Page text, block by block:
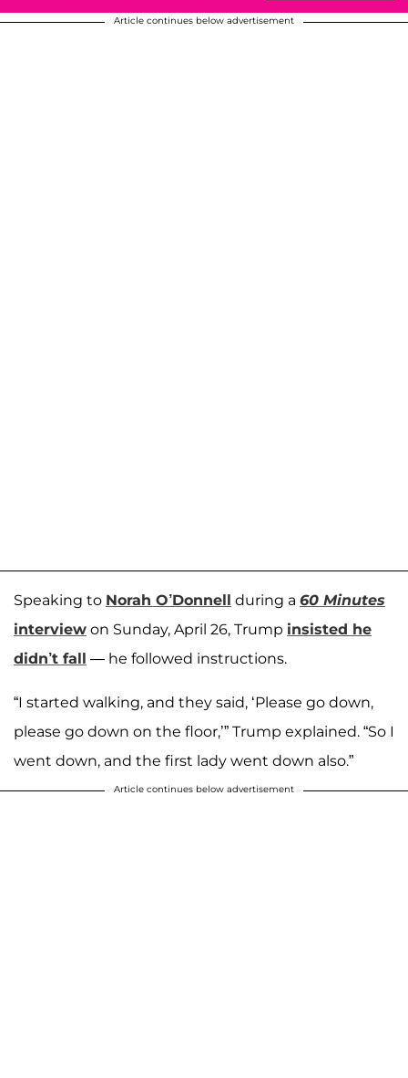
Article continues below advertisement
Speaking to Norah O’Donnell during a 60 Minutes
interview on Sunday, April 26, Trump insisted he
didn’t fall — he followed instructions.
“I started walking, and they said, ‘Please go down,
please go down on the floor,’” Trump explained. “So I
went down, and the first lady went down also.”
Article continues below advertisement